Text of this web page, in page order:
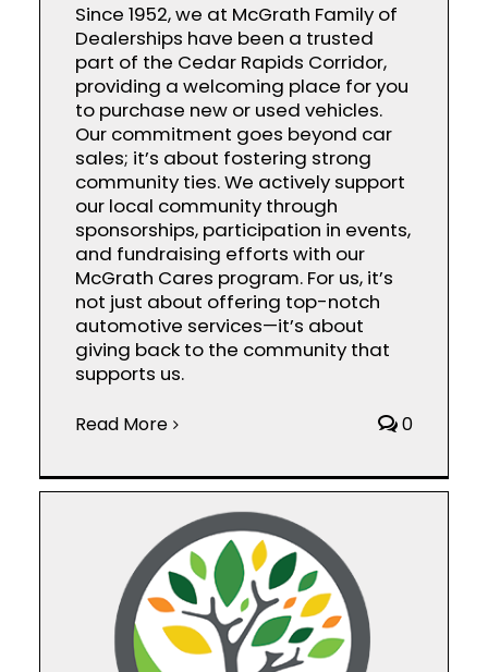
Since 1952, we at McGrath Family of
Dealerships have been a trusted
part of the Cedar Rapids Corridor,
providing a welcoming place for you
to purchase new or used vehicles.
Our commitment goes beyond car
sales; it’s about fostering strong
community ties. We actively support
our local community through
sponsorships, participation in events,
and fundraising efforts with our
McGrath Cares program. For us, it’s
not just about offering top-notch
automotive services—it’s about
giving back to the community that
supports us.
Read More 0